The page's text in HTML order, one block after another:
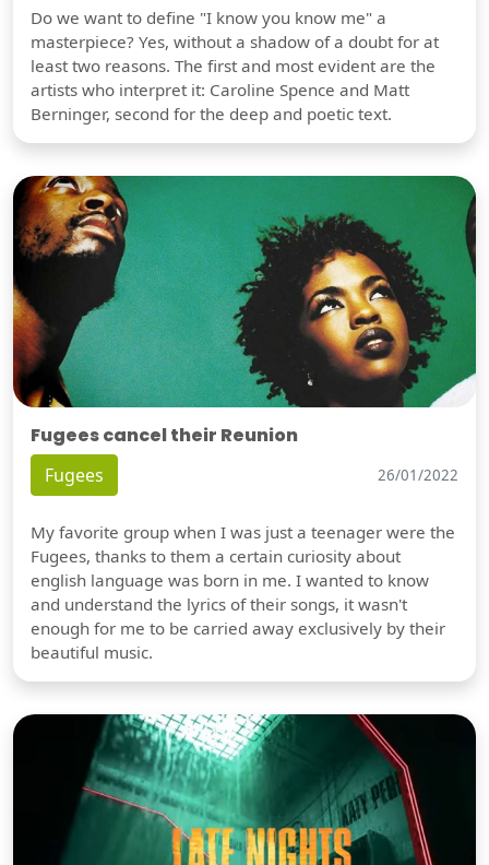
Do we want to define "I know you know me" a
masterpiece? Yes, without a shadow of a doubt for at
least two reasons. The first and most evident are the
artists who interpret it: Caroline Spence and Matt
Berninger, second for the deep and poetic text.
Fugees cancel their Reunion
Fugees 26/01/2022
My favorite group when I was just a teenager were the
Fugees, thanks to them a certain curiosity about
english language was born in me. I wanted to know
and understand the lyrics of their songs, it wasn't
enough for me to be carried away exclusively by their
beautiful music.